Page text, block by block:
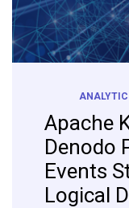
Apache
Denodo
Events
Logical